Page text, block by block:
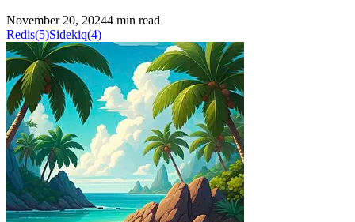
November 20, 20244 min read
Redis(5)Sidekiq(4)